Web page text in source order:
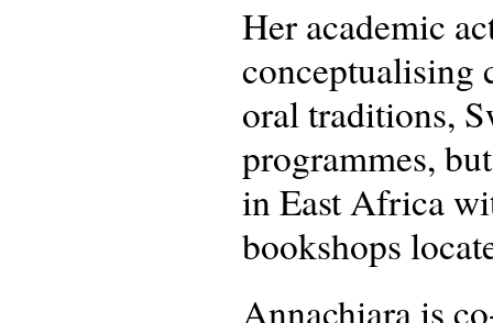
Her academic
conceptualising
oral traditions,
programmes,
in East Africa
bookshops
Annachiara is